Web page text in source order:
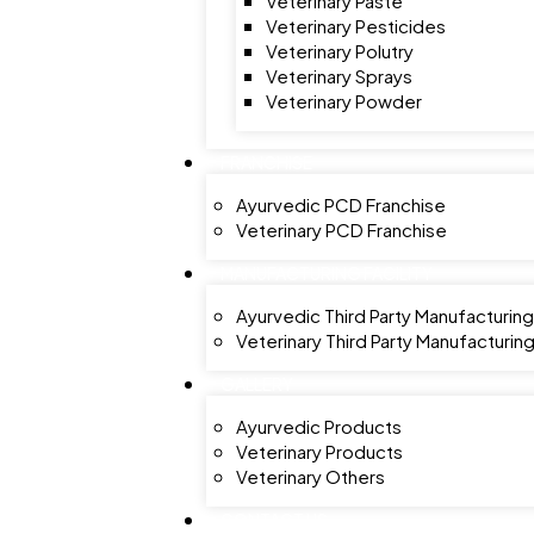
Veterinary Pesticides
Veterinary Polutry
Veterinary Sprays
Veterinary Powder
Ayurvedic PCD Franchise
Veterinary PCD Franchise
Ayurvedic Third Party Manufacturing
Veterinary Third Party Manufacturing
Ayurvedic Products
Veterinary Products
Veterinary Others